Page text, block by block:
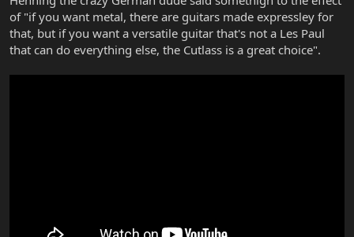
of "if you want metal, there are guitars made expressley for
that, but if you want a versatile guitar that's not a Les Paul
that can do everything else, the Cutlass is a great choice".